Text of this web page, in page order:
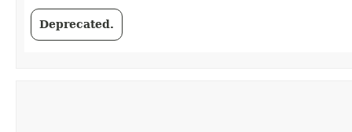
Deprecated.